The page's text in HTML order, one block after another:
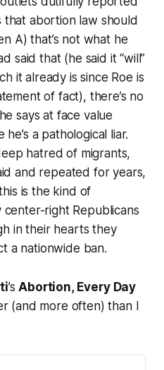
that abortion law should
A) that’s not what he
said that (he said it “will”
it already is since Roe is
of fact), there’s no
says at face value
a pathological liar.
hatred of migrants,
and repeated for years,
is the kind of
right Republicans
in their hearts they
a nationwide ban.
’sAbortion, Every Day
(and more often) than I